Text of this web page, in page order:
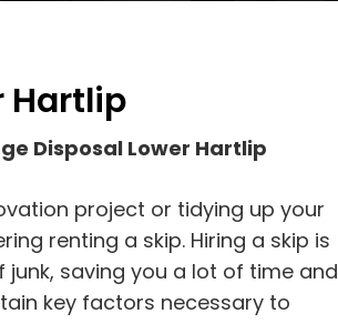
Hartlip
Disposal Lower Hartlip
project or tidying up your
renting a skip. Hiring a skip is
saving you a lot of time and
key factors necessary to